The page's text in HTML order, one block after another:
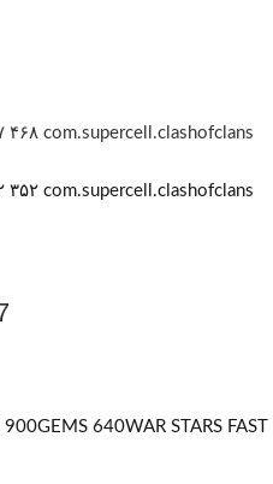
640WAR STARS FAST